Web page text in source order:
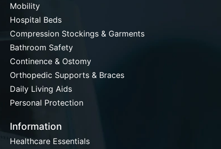
Mobility
Hospital Beds
Compression Stockings & Garments
Bathroom Safety
Continence & Ostomy
Orthopedic Supports & Braces
Daily Living Aids
Personal Protection
Information
Healthcare Essentials